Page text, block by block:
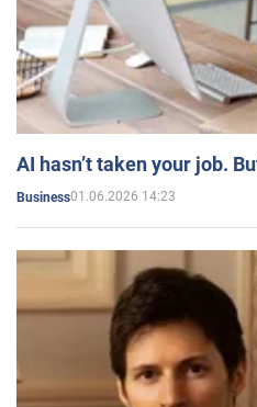
AI hasn’t taken your job.
Business01.06.2026 14:23